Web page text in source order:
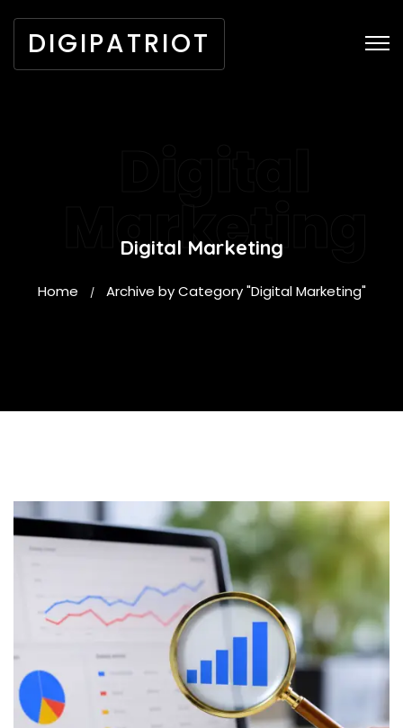
DIGIPATRIOT
Marketing
Digital Marketing
Home / Archive by Category "Digital Marketing"